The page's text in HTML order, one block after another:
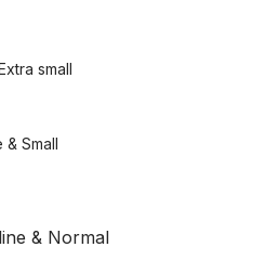
small
& Small
& Normal